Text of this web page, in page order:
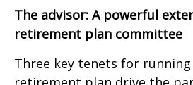
The advisor: A powerful
retirement plan committee
Three key tenets for